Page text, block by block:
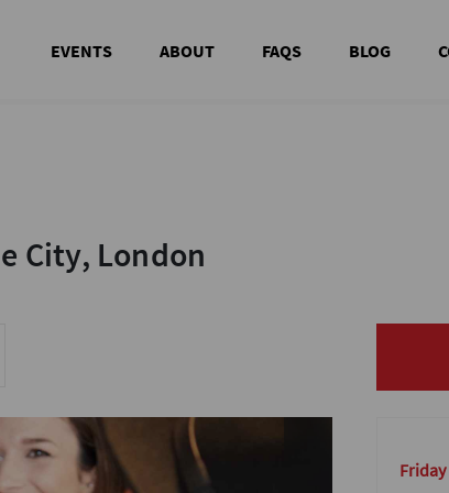
EVENTS ABOUT FAQS BLOG
City, London
City, London